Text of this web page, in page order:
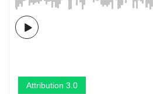
Attribution 3.0